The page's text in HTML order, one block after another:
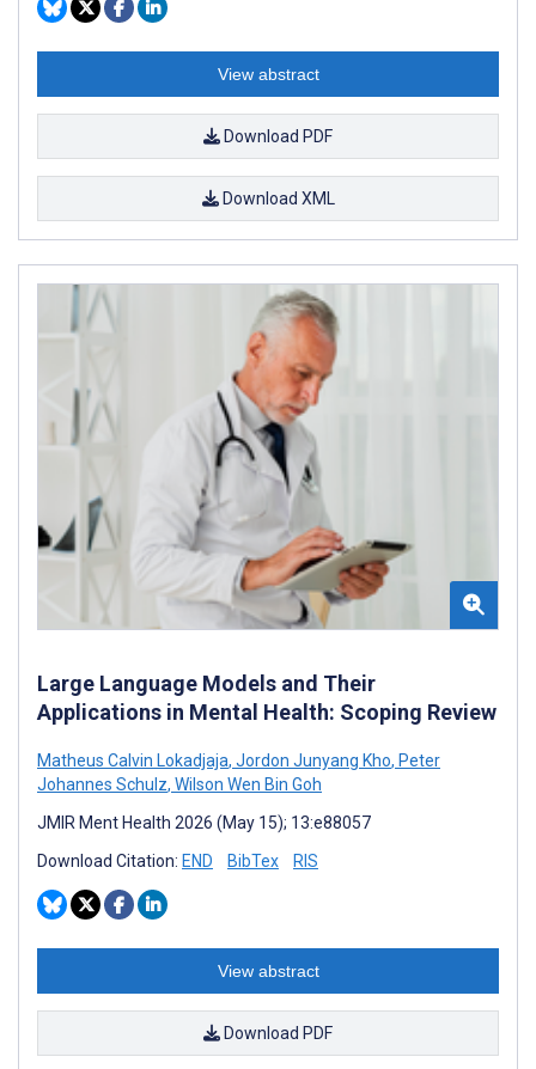
View abstract
Download PDF
Download XML
Large Language Models and Their
Applications in Mental Health: Scoping Review
Matheus Calvin Lokadjaja, Jordon Junyang Kho, Peter
Johannes Schulz, Wilson Wen Bin Goh
JMIR Ment Health 2026 (May 15); 13:e88057
Download Citation: END BibTex RIS
View abstract
Download PDF